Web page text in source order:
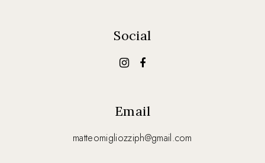
Social
Email
matteomigliozziph@gmail.com